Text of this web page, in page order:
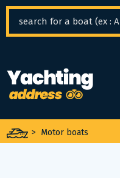
> Motor boats
Cookies management panel